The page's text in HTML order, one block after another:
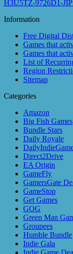
H3U5TZ-9726D1-
Information
Free Digital
Games that
Games that
List of
Region
Sitemap
Categories
Amazon
Big Fish Games
Bundle Stars
Daily Royale
Direct2Drive
EA Origin
GameFly
GamersGate
GameStop
Get Games
GOG
Green Man
Groupees
Humble Bundle
Indie Gala